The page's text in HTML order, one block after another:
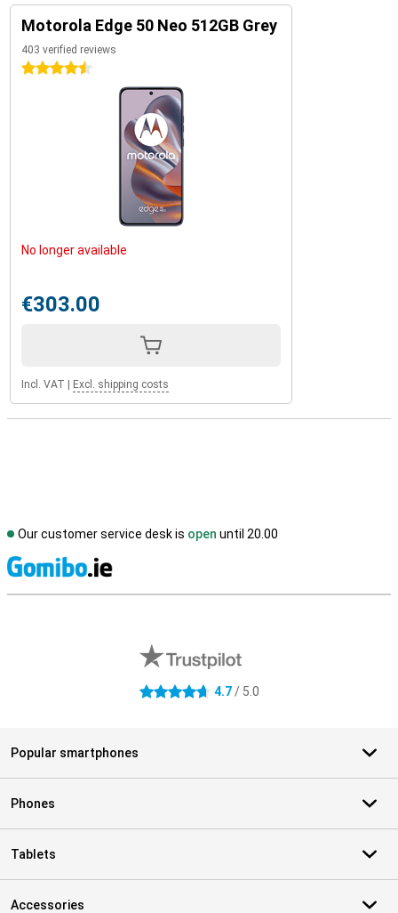
Motorola Edge 50 Neo 512GB Grey
403 verified reviews
4.5 stars
No longer available
€303.00
Incl. VAT Excl. shipping costs
Our customer service desk is open until 20.00
4.7 stars 4.7/ 5.0
Popular smartphones
Phones
Tablets
Accessories